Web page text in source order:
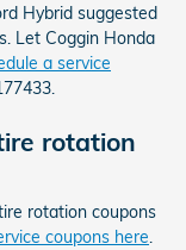
Hybrid suggested
Let Coggin Honda
a service
rotation
rotation coupons
coupons here.